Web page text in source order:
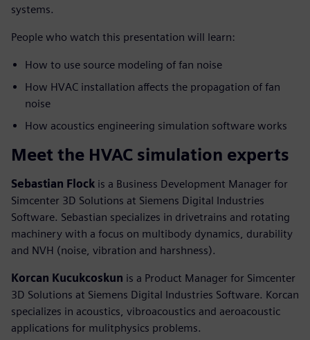
systems.
People who watch this presentation will learn:
How to use source modeling of fan noise
How HVAC installation affects the propagation of fan
noise
How acoustics engineering simulation software works
Meet the HVAC simulation experts
Sebastian Flock is a Business Development Manager for
Simcenter 3D Solutions at Siemens Digital Industries
Software. Sebastian specializes in drivetrains and rotating
machinery with a focus on multibody dynamics, durability
and NVH (noise, vibration and harshness).
Korcan Kucukcoskun is a Product Manager for Simcenter
3D Solutions at Siemens Digital Industries Software. Korcan
specializes in acoustics, vibroacoustics and aeroacoustic
applications for mulitphysics problems.